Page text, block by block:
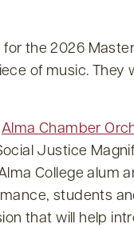
the 2026
of music. They
Alma Chamber
Justice
College alum
students
that will help